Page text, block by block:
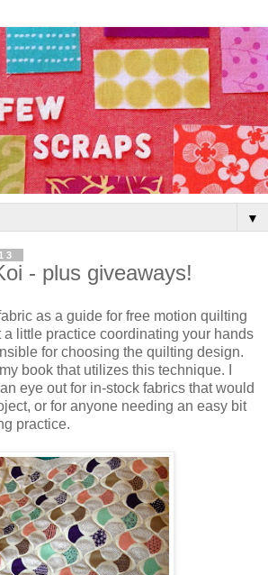
▼
- plus giveaways!
as a guide for free motion quilting
a little practice coordinating your hands
for choosing the quilting design.
book that utilizes this technique. I
eye out for in-stock fabrics that would
or for anyone needing an easy bit
practice.